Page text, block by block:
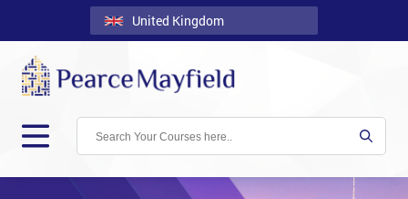
United Kingdom
Back
Courses
Locations
Onsite